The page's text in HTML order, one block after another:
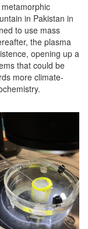
in Pakistan in
to use mass
the plasma
opening up a
that could be
more climate-